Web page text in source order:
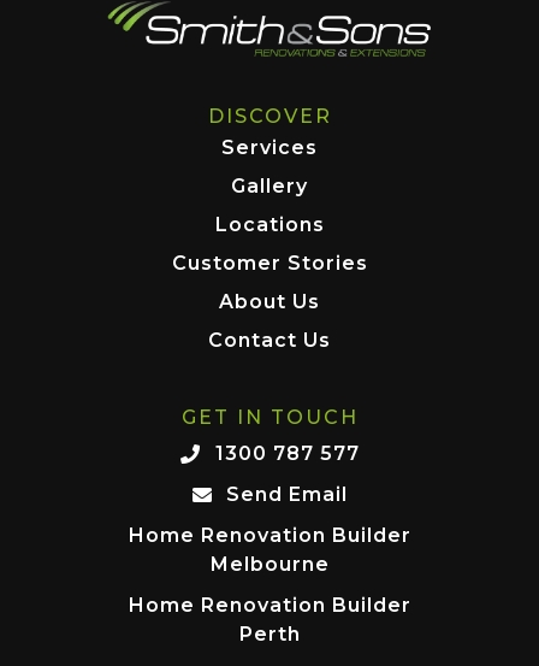
DISCOVER
Services
Gallery
Locations
Customer Stories
About Us
Contact Us
GET IN TOUCH
1300 787 577
Send Email
Home Renovation Builder
Melbourne
Home Renovation Builder
Perth